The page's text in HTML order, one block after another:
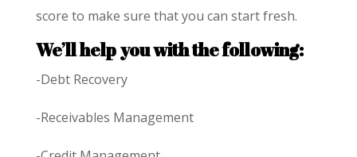
score to make sure that you can start fresh.
We’ll help you with the following:
-Debt Recovery
-Receivables Management